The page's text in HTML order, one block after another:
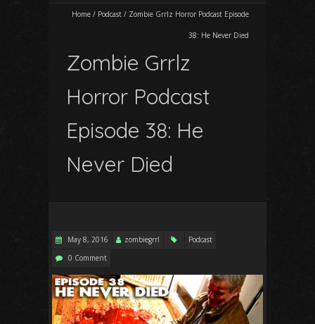
Home / Podcast / Zombie Grrlz Horror Podcast Episode
38: He Never Died
Zombie Grrlz
Horror Podcast
Episode 38: He
Never Died
May 8, 2016 zombiegrrl
Podcast
0 Comment